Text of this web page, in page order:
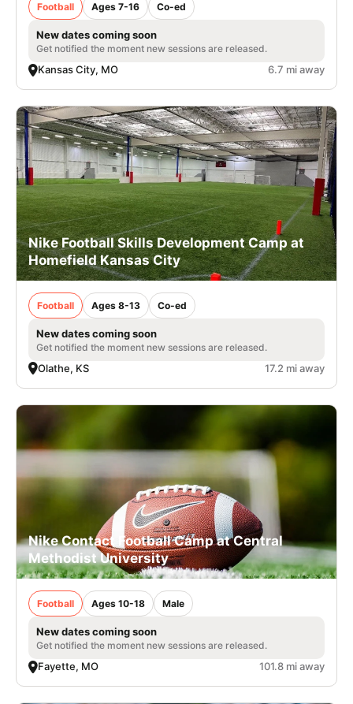
Football Ages 7-16 Co-ed
New dates coming soon
Get notified the moment new sessions are released.
Kansas City, MO 6.7 mi away
Nike Football Skills Development Camp at
Homefield Kansas City
Football Ages 8-13 Co-ed
New dates coming soon
Get notified the moment new sessions are released.
Olathe, KS 17.2 mi away
Nike Contact Football Camp at Central
Methodist University
Football Ages 10-18 Male
New dates coming soon
Get notified the moment new sessions are released.
Fayette, MO 101.8 mi away